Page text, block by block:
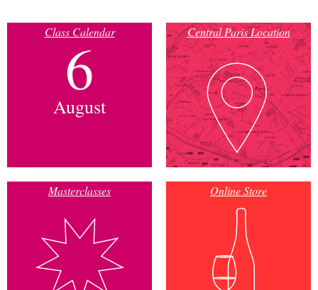
Class Calendar
6
August
Central Paris Location
Masterclasses Online Store